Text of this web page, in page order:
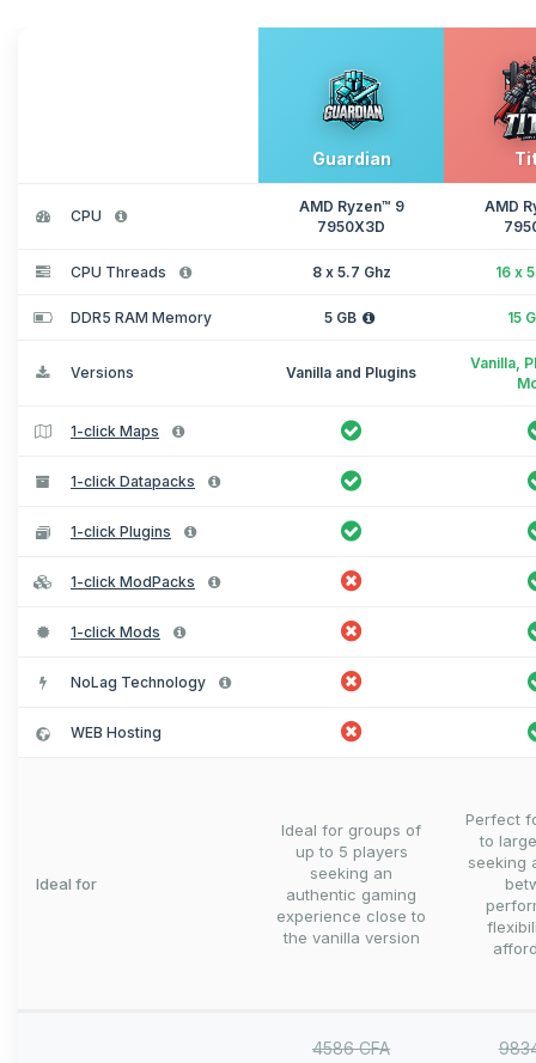
Guardian
CPU
AMD Ryzen™ 9
7950X3D
AMD
CPU Threads 8 x 5.7 Ghz 16 x
DDR5 RAM Memory 5 GB 15
Versions Vanilla and Plugins
Vanilla,
1-click Maps
1-click Datapacks
1-click Plugins
1-click ModPacks
1-click Mods
NoLag Technology
WEB Hosting
Ideal for
Ideal for groups of
up to 5 players
seeking an
authentic gaming
experience close to
the vanilla version
Perfect
to
seeking
4586 CFA